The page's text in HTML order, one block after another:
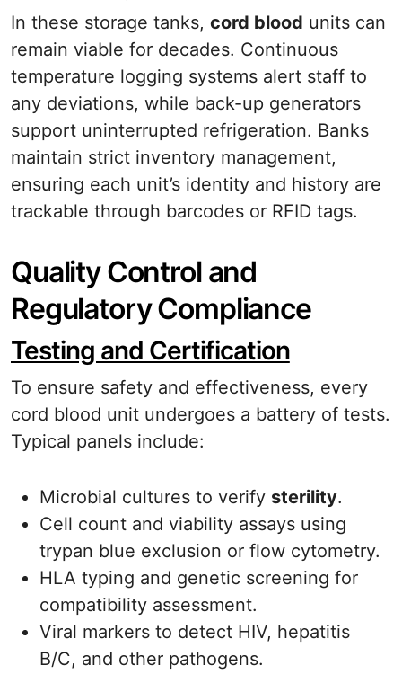
In these storage tanks, cord blood units can
remain viable for decades. Continuous
temperature logging systems alert staff to
any deviations, while back-up generators
support uninterrupted refrigeration. Banks
maintain strict inventory management,
ensuring each unit’s identity and history are
trackable through barcodes or RFID tags.
Quality Control and
Regulatory Compliance
Testing and Certification
To ensure safety and effectiveness, every
cord blood unit undergoes a battery of tests.
Typical panels include:
Microbial cultures to verify sterility.
Cell count and viability assays using
trypan blue exclusion or flow cytometry.
HLA typing and genetic screening for
compatibility assessment.
Viral markers to detect HIV, hepatitis
B/C, and other pathogens.